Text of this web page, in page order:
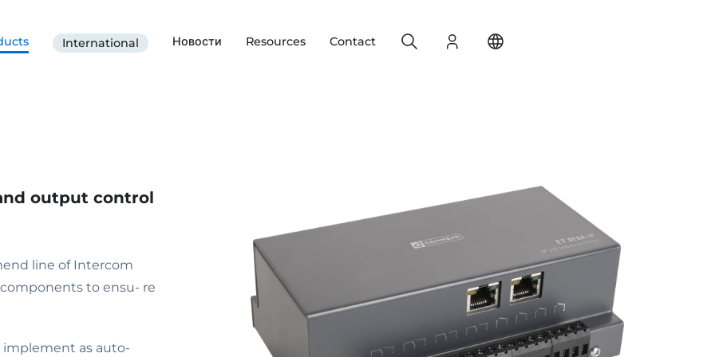
International Новости Resources Contact Login
Search
output control
line of Intercom
to ensu- re
implement as auto-